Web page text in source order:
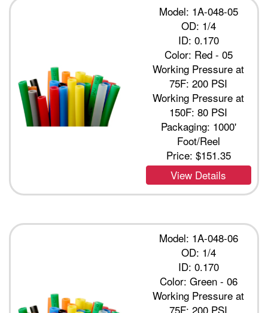
Model: 1A-048-05
OD: 1/4
ID: 0.170
Color: Red - 05
Working Pressure at
75F: 200 PSI
Working Pressure at
150F: 80 PSI
Packaging: 1000'
Foot/Reel
Price: $151.35
View Details
Model: 1A-048-06
OD: 1/4
ID: 0.170
Color: Green - 06
Working Pressure at
75F: 200 PSI